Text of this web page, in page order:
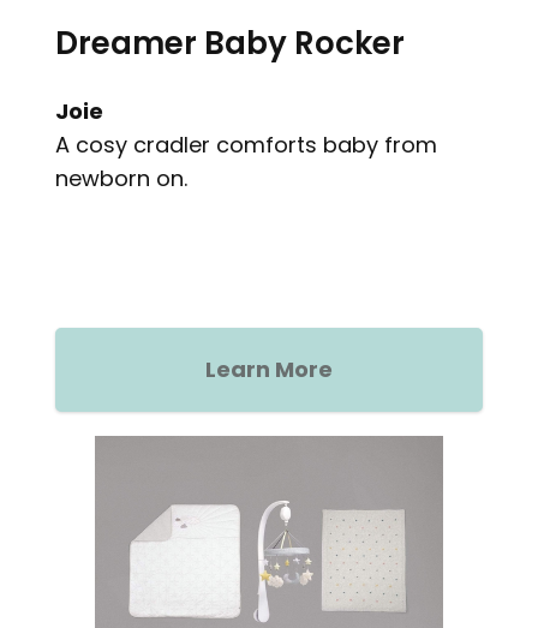
Dreamer Baby Rocker
Joie
A cosy cradler comforts baby from
newborn on.
Learn More